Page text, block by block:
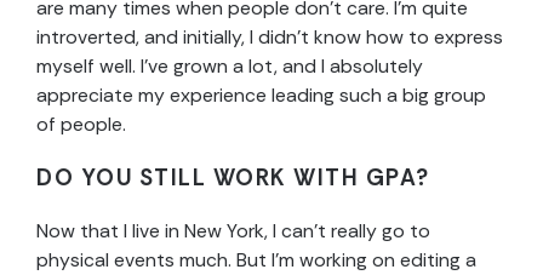
are many times when people don’t care. I’m quite
introverted, and initially, I didn’t know how to express
myself well. I’ve grown a lot, and I absolutely
appreciate my experience leading such a big group
of people.
DO YOU STILL WORK WITH GPA?
Now that I live in New York, I can’t really go to
physical events much. But I’m working on editing a